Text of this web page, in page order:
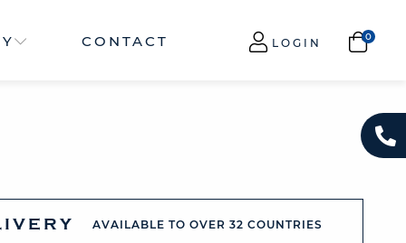
CONTACT LOGIN
AVAILABLE TO OVER 32 COUNTRIES